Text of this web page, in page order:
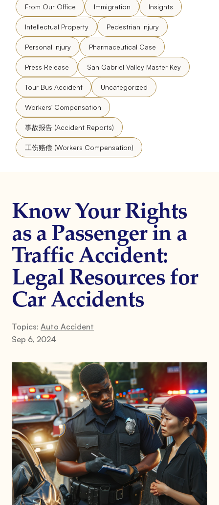
From Our Office Immigration Insights
Intellectual Property Pedestrian Injury
Personal Injury Pharmaceutical Case
Press Release San Gabriel Valley Master Key
Tour Bus Accident Uncategorized
Workers' Compensation
事故报告 (Accident Reports)
工伤赔偿 (Workers Compensation)
Know Your Rights
as a Passenger in a
Traffic Accident:
Legal Resources for
Car Accidents
Topics: Auto Accident
Sep 6, 2024